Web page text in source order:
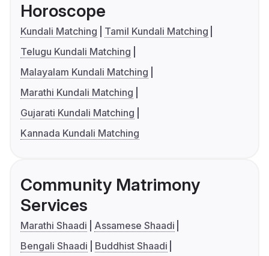
Horoscope
Kundali Matching
Tamil Kundali Matching
Telugu Kundali Matching
Malayalam Kundali Matching
Marathi Kundali Matching
Gujarati Kundali Matching
Kannada Kundali Matching
Community Matrimony
Services
Marathi Shaadi
Assamese Shaadi
Bengali Shaadi
Buddhist Shaadi